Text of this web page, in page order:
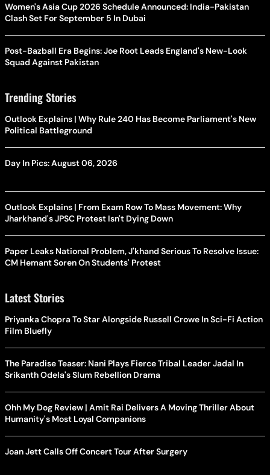
Women's Asia Cup 2026 Schedule Announced: India-Pakistan
Clash Set For September 5 In Dubai
Post-Bazball Era Begins: Joe Root Leads England's New-Look
Squad Against Pakistan
Trending Stories
Outlook Explains | Why Rule 240 Has Become Parliament's New
Political Battleground
Day In Pics: August 06, 2026
Outlook Explains | From Exam Row To Mass Movement: Why
Jharkhand's JPSC Protest Isn't Dying Down
Paper Leaks National Problem, J'khand Serious To Resolve Issue:
CM Hemant Soren On Students' Protest
Latest Stories
Priyanka Chopra To Star Alongside Russell Crowe In Sci-Fi Action
Film Bluefly
The Paradise Teaser: Nani Plays Fierce Tribal Leader Jadal In
Srikanth Odela's Slum Rebellion Drama
Ohh My Dog Review | Amit Rai Delivers A Moving Thriller About
Humanity's Most Loyal Companions
Joan Jett Calls Off Concert Tour After Surgery